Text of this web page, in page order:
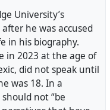
University’s
he was accused
in his biography.
in 2023 at the age of
did not speak until
was 18. In a
not “be